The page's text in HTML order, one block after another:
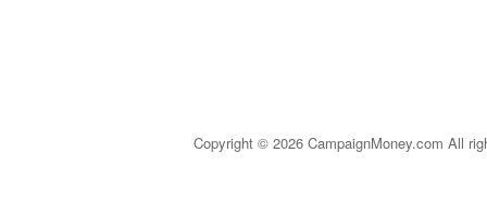
Copyright © 2026 CampaignMoney.com All